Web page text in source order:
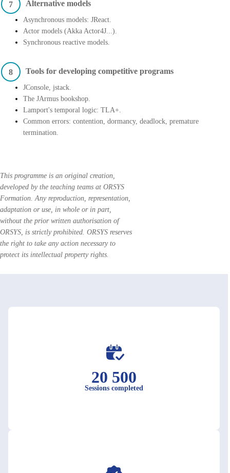
7 Alternative models
Asynchronous models: JReact.
Actor models (Akka Actor4J...).
Synchronous reactive models.
8 Tools for developing competitive programs
JConsole, jstack.
The JArmus bookshop.
Lamport's temporal logic: TLA+.
Common errors: contention, dormancy, deadlock, premature
termination.
This programme is an original creation,
developed by the teaching teams at ORSYS
Formation. Any reproduction, representation,
adaptation or use, in whole or in part,
without the prior written authorisation of
ORSYS, is strictly prohibited. ORSYS reserves
the right to take any action necessary to
protect its intellectual property rights.
20 500
Sessions completed